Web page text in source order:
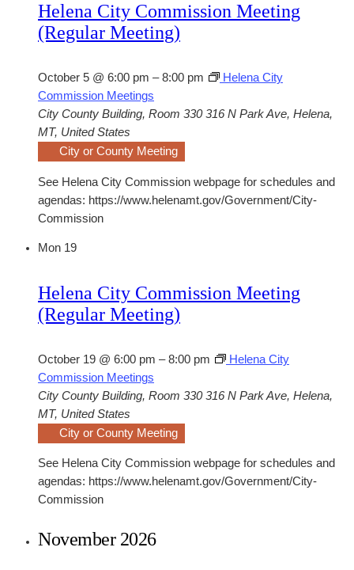
Helena City Commission Meeting
(Regular Meeting)
October 5 @ 6:00 pm –8:00 pm
Helena City
Commission Meetings
City County Building, Room 330316 N Park Ave, Helena,
MT, United States
City or County Meeting
See Helena City Commission webpage for schedules and
agendas: https://www.helenamt.gov/Government/City-
Commission
Mon 19
Helena City Commission Meeting
(Regular Meeting)
October 19 @ 6:00 pm –8:00 pm
Helena City
Commission Meetings
City County Building, Room 330316 N Park Ave, Helena,
MT, United States
City or County Meeting
See Helena City Commission webpage for schedules and
agendas: https://www.helenamt.gov/Government/City-
Commission
November 2026